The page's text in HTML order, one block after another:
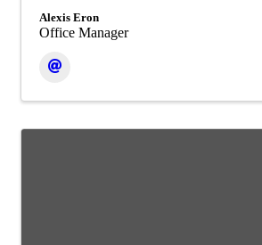
Alexis Eron
Office Manager